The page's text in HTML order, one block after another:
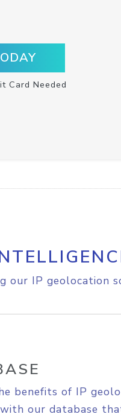
Card Needed
our IP geolocation
benefits of IP
our database